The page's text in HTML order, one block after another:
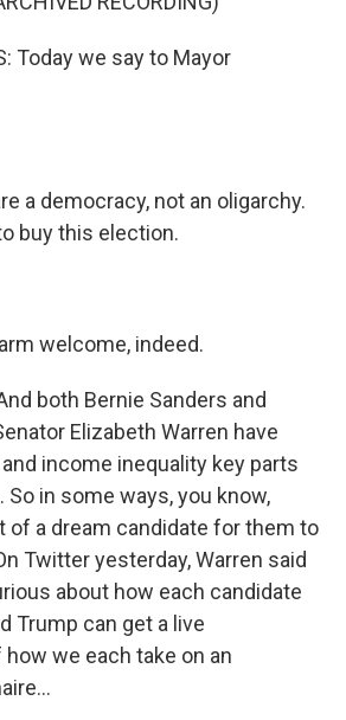
Today we say to Mayor
a democracy, not an oligarchy.
buy this election.
welcome, indeed.
both Bernie Sanders and
Elizabeth Warren have
income inequality key parts
in some ways, you know,
of a dream candidate for them to
Twitter yesterday, Warren said
about how each candidate
Trump can get a live
we each take on an